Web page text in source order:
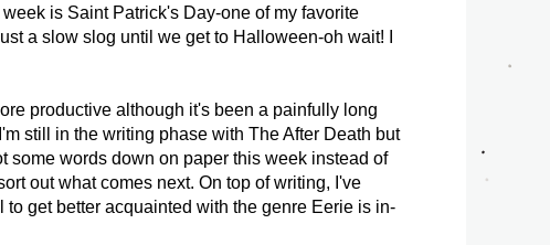
is Saint Patrick's Day-one of my favorite
a slow slog until we get to Halloween-oh wait! I
productive although it's been a painfully long
still in the writing phase with The After Death but
some words down on paper this week instead of
out what comes next. On top of writing, I've
to get better acquainted with the genre Eerie is in-